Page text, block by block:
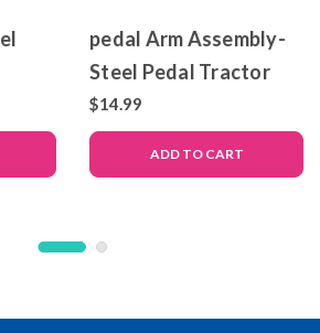
pedal Arm Assembly-
Steel Pedal Tractor
$14.99
ADD TO CART